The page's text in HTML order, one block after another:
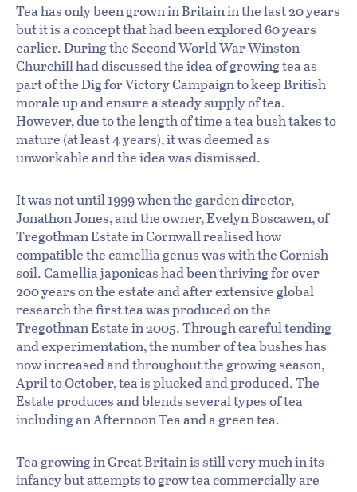
Tea has only been grown in Britain in the last 20 years
but it is a concept that had been explored 60 years
earlier. During the Second World War Winston
Churchill had discussed the idea of growing tea as
part of the Dig for Victory Campaign to keep British
morale up and ensure a steady supply of tea.
However, due to the length of time a tea bush takes to
mature (at least 4 years), it was deemed as
unworkable and the idea was dismissed.
It was not until 1999 when the garden director,
Jonathon Jones, and the owner, Evelyn Boscawen, of
Tregothnan Estate in Cornwall realised how
compatible the camellia genus was with the Cornish
soil. Camellia japonicas had been thriving for over
200 years on the estate and after extensive global
research the first tea was produced on the
Tregothnan Estate in 2005. Through careful tending
and experimentation, the number of tea bushes has
now increased and throughout the growing season,
April to October, tea is plucked and produced. The
Estate produces and blends several types of tea
including an Afternoon Tea and a green tea.
Tea growing in Great Britain is still very much in its
infancy but attempts to grow tea commercially are